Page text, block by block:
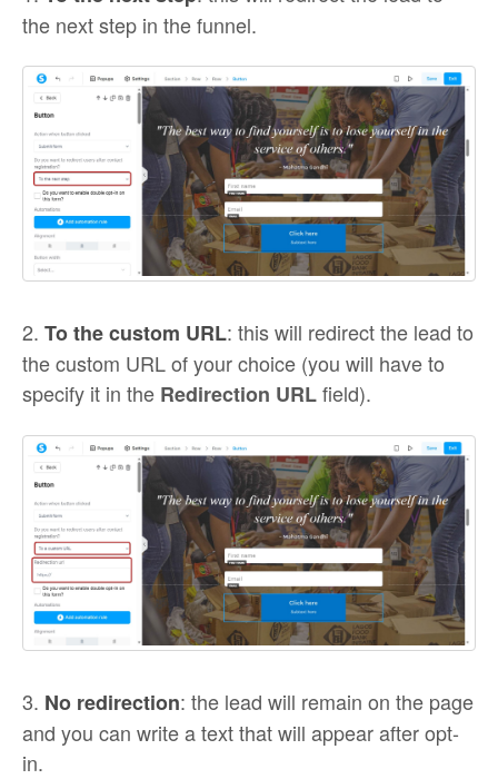
the next step in the funnel.
2. To the custom URL: this will redirect the lead to
the custom URL of your choice (you will have to
specify it in the Redirection URLfield).
3. No redirection: the lead will remain on the page
and you can write a text that will appear after opt-
in.